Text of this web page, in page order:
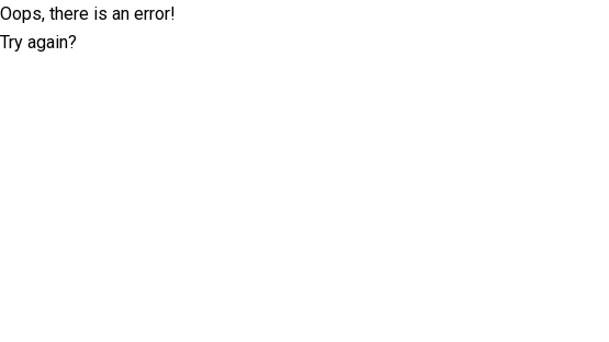
Oops, there is an error!
Try again?